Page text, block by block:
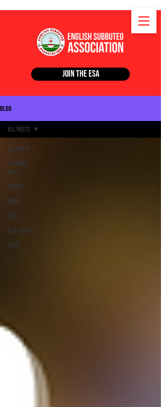
Join the ESA
Blog
All Posts
Featured
Post
Events
News
TSPA
Old School
Flats
All Posts